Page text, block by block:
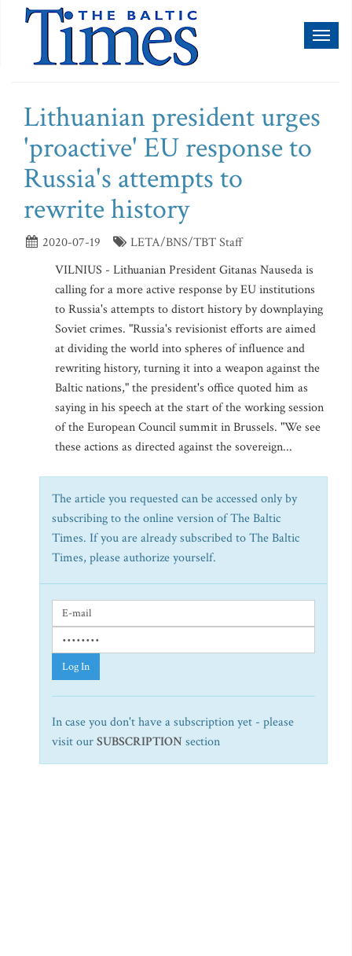
Lithuanian president urges
'proactive' EU response to
Russia's attempts to
rewrite history
2020-07-19
LETA/BNS/TBT Staff
VILNIUS - Lithuanian President Gitanas Nauseda is
calling for a more active response by EU institutions
to Russia's attempts to distort history by downplaying
Soviet crimes. "Russia's revisionist efforts are aimed
at dividing the world into spheres of influence and
rewriting history, turning it into a weapon against the
Baltic nations," the president's office quoted him as
saying in his speech at the start of the working session
of the European Council summit in Brussels. "We see
these actions as directed against the sovereign...
The article you requested can be accessed only by
subscribing to the online version of The Baltic
Times. If you are already subscribed to The Baltic
Times, please authorize yourself.
Log In
In case you don't have a subscription yet - please
visit ourSUBSCRIPTION section